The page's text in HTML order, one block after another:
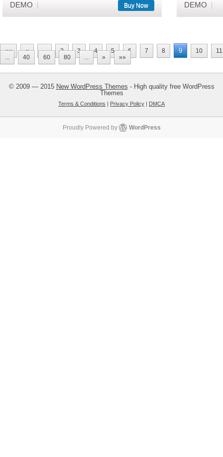
DEMO Buy Now DEMO
«« « ... 2 3 4 5 6 7 8 9 10
11
...
40 60 80 ... » »»
© 2009 — 2015 New WordPress Themes - High quality free WordPress
Themes
Terms & Conditions | Privacy Policy | DMCA
Proudly Powered by WordPress